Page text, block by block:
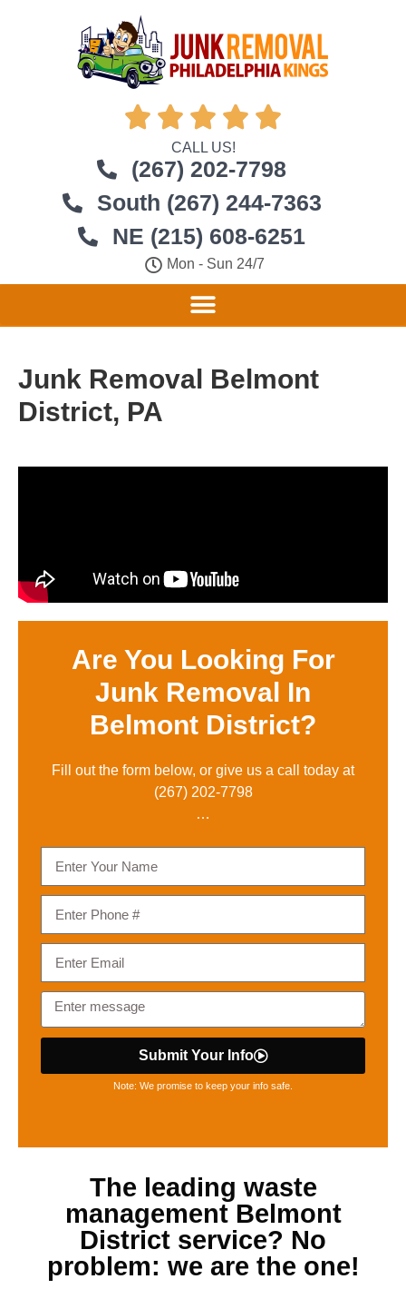
    
CALL US!
(267) 202-7798
South (267) 244-7363
NE (215) 608-6251
Mon - Sun 24/7
Junk Removal Belmont
District, PA
Are You Looking For
Junk Removal In
Belmont District?
Fill out the form below, or give us a call today at
(267) 202-7798
…
Submit Your Info
Note: We promise to keep your info safe.
The leading waste
management Belmont
District service? No
problem: we are the one!